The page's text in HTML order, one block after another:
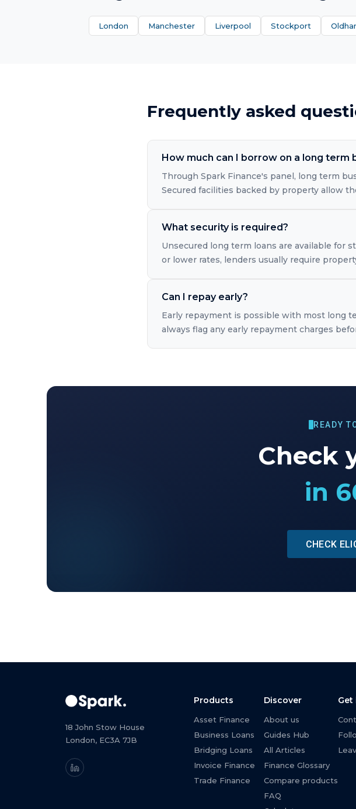
London Manchester Liverpool Stockport
Frequently asked
How much can I borrow on a long term
Through Spark Finance's panel, long term
Secured facilities backed by property allow
What security is required?
Unsecured long term loans are available for
or lower rates, lenders usually require
Can I repay early?
Early repayment is possible with most long
always flag any early repayment charges
READY
Check
in
CHECK
18 John Stow House
London, EC3A 7JB
Products
Asset Finance
Business Loans
Bridging Loans
Invoice Finance
Trade Finance
Discover
About us
Guides Hub
All Articles
Finance Glossary
Compare products
FAQ